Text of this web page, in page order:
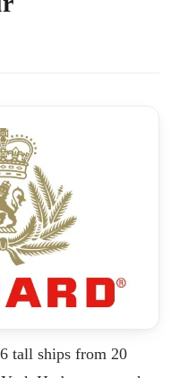
tall ships from 20